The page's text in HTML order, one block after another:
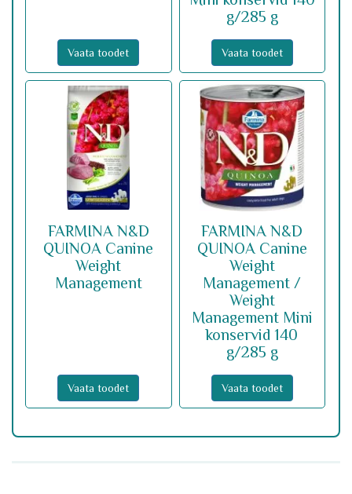
Vaata toodet
g/285 g
Vaata toodet
FARMINA N&D
QUINOA Canine
Weight
Management
Vaata toodet
FARMINA N&D
QUINOA Canine
Weight
Management /
Weight
Management Mini
konservid 140
g/285 g
Vaata toodet